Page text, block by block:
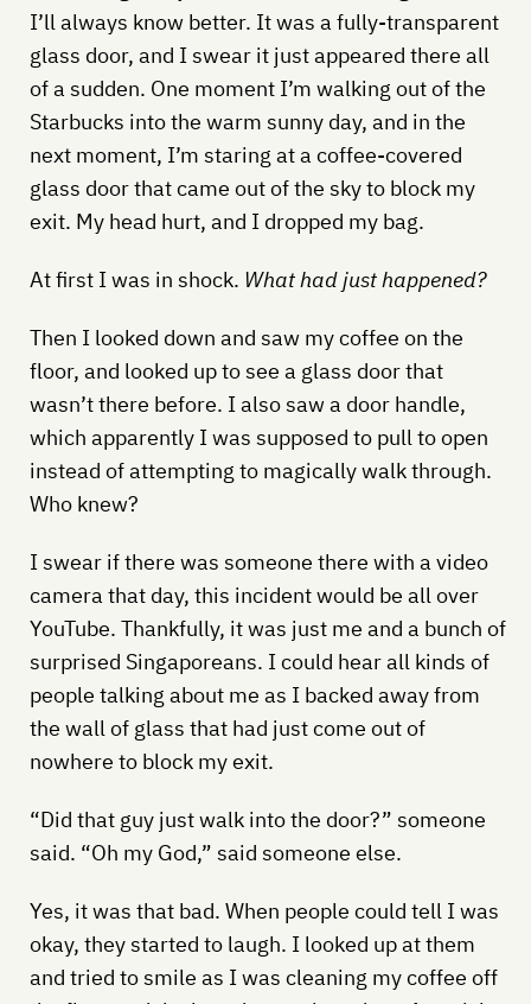
I’ll always know better. It was a fully-transparent
glass door, and I swear it just appeared there all
of a sudden. One moment I’m walking out of the
Starbucks into the warm sunny day, and in the
next moment, I’m staring at a coffee-covered
glass door that came out of the sky to block my
exit. My head hurt, and I dropped my bag.
At first I was in shock. What had just happened?
Then I looked down and saw my coffee on the
floor, and looked up to see a glass door that
wasn’t there before. I also saw a door handle,
which apparently I was supposed to pull to open
instead of attempting to magically walk through.
Who knew?
I swear if there was someone there with a video
camera that day, this incident would be all over
YouTube. Thankfully, it was just me and a bunch of
surprised Singaporeans. I could hear all kinds of
people talking about me as I backed away from
the wall of glass that had just come out of
nowhere to block my exit.
“Did that guy just walk into the door?” someone
said. “Oh my God,” said someone else.
Yes, it was that bad. When people could tell I was
okay, they started to laugh. I looked up at them
and tried to smile as I was cleaning my coffee off